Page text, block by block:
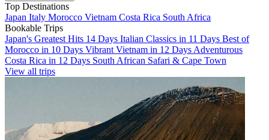
Top Destinations
Japan Italy Morocco Vietnam Costa Rica South Africa
Bookable Trips
Japan's Greatest Hits 14 Days Italian Classics in 11 Days Best of
Morocco in 10 Days Vibrant Vietnam in 12 Days Adventurous
Costa Rica in 12 Days South African Safari & Cape Town
View all trips